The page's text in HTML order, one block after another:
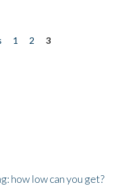
1 2
3
how low can you get?